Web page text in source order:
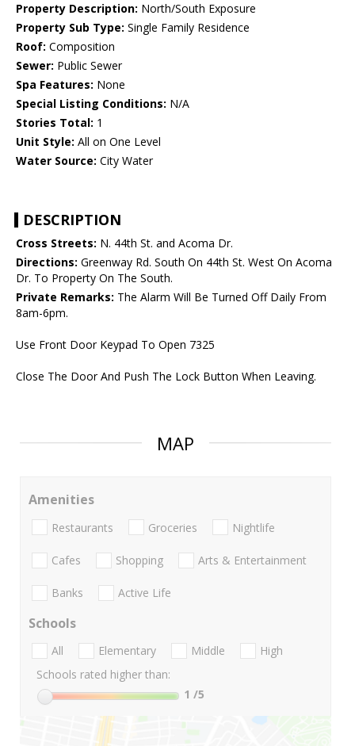
Property Description: North/South Exposure
Property Sub Type: Single Family Residence
Roof: Composition
Sewer: Public Sewer
Spa Features: None
Special Listing Conditions: N/A
Stories Total: 1
Unit Style: All on One Level
Water Source: City Water
DESCRIPTION
Cross Streets: N. 44th St. and Acoma Dr.
Directions: Greenway Rd. South On 44th St. West On Acoma
Dr. To Property On The South.
Private Remarks: The Alarm Will Be Turned Off Daily From
8am-6pm.
Use Front Door Keypad To Open 7325
Close The Door And Push The Lock Button When Leaving.
MAP
Amenities
Restaurants Groceries Nightlife
Cafes Shopping Arts & Entertainment
Banks Active Life
Schools
All Elementary Middle
High
Schools rated higher than:
1 /5